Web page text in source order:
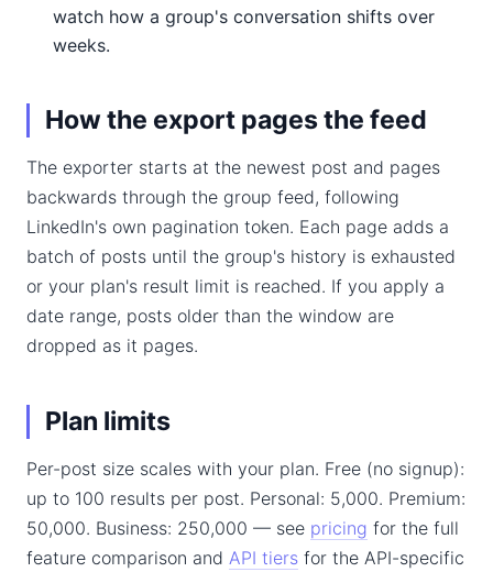
watch how a group's conversation shifts over
weeks.
How the export pages the feed
The exporter starts at the newest post and pages
backwards through the group feed, following
LinkedIn's own pagination token. Each page adds a
batch of posts until the group's history is exhausted
or your plan's result limit is reached. If you apply a
date range, posts older than the window are
dropped as it pages.
Plan limits
Per-post size scales with your plan. Free (no signup):
up to 100 results per post. Personal: 5,000. Premium:
50,000. Business: 250,000 — see pricing for the full
feature comparison and API tiers for the API-specific